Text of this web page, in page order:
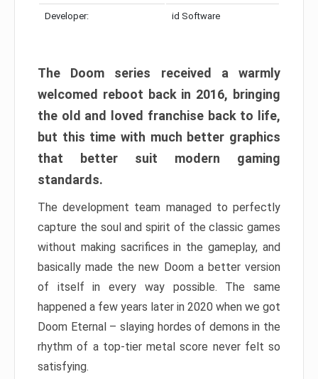
Developer: id Software
The Doom series received a warmly
welcomed reboot back in 2016, bringing
the old and loved franchise back to life,
but this time with much better graphics
that better suit modern gaming
standards.
The development team managed to perfectly
capture the soul and spirit of the classic games
without making sacrifices in the gameplay, and
basically made the new Doom a better version
of itself in every way possible. The same
happened a few years later in 2020 when we got
Doom Eternal – slaying hordes of demons in the
rhythm of a top-tier metal score never felt so
satisfying.